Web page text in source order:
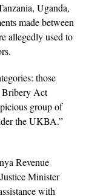
Uganda,
made between
allegedly used to
those
Bribery Act
group of
the UKBA.”
Revenue
Minister
with